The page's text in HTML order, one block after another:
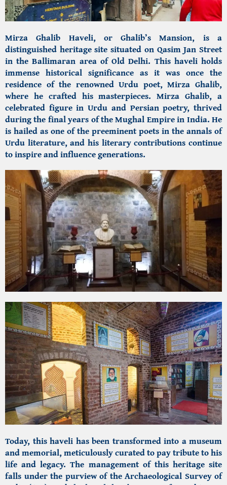
Mirza Ghalib Haveli, or Ghalib’s Mansion, is a
distinguished heritage site situated on Qasim Jan Street
in the Ballimaran area of Old Delhi. This haveli holds
immense historical significance as it was once the
residence of the renowned Urdu poet, Mirza Ghalib,
where he crafted his masterpieces. Mirza Ghalib, a
celebrated figure in Urdu and Persian poetry, thrived
during the final years of the Mughal Empire in India. He
is hailed as one of the preeminent poets in the annals of
Urdu literature, and his literary contributions continue
to inspire and influence generations.
Today, this haveli has been transformed into a museum
and memorial, meticulously curated to pay tribute to his
life and legacy. The management of this heritage site
falls under the purview of the Archaeological Survey of